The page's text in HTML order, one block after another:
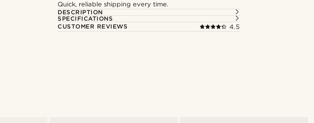
Quick, reliable shipping every time.
DESCRIPTION
SPECIFICATIONS
CUSTOMER REVIEWS
4.5